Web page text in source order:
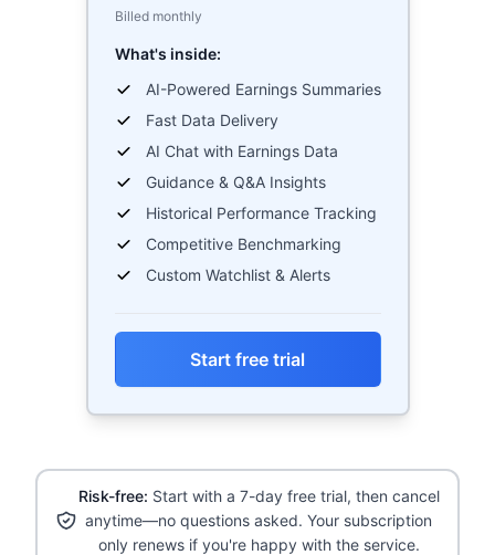
Billed monthly
What's inside:
AI-Powered Earnings Summaries
Fast Data Delivery
AI Chat with Earnings Data
Guidance & Q&A Insights
Historical Performance Tracking
Competitive Benchmarking
Custom Watchlist & Alerts
Start free trial
Risk-free: Start with a 7-day free trial, then cancel
anytime—no questions asked. Your subscription
only renews if you're happy with the service.